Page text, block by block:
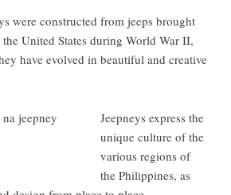
were constructed from jeeps brought
United States during World War II,
have evolved in beautiful and creative
Jeepneys express the
unique culture of the
various regions of
the Philippines, as